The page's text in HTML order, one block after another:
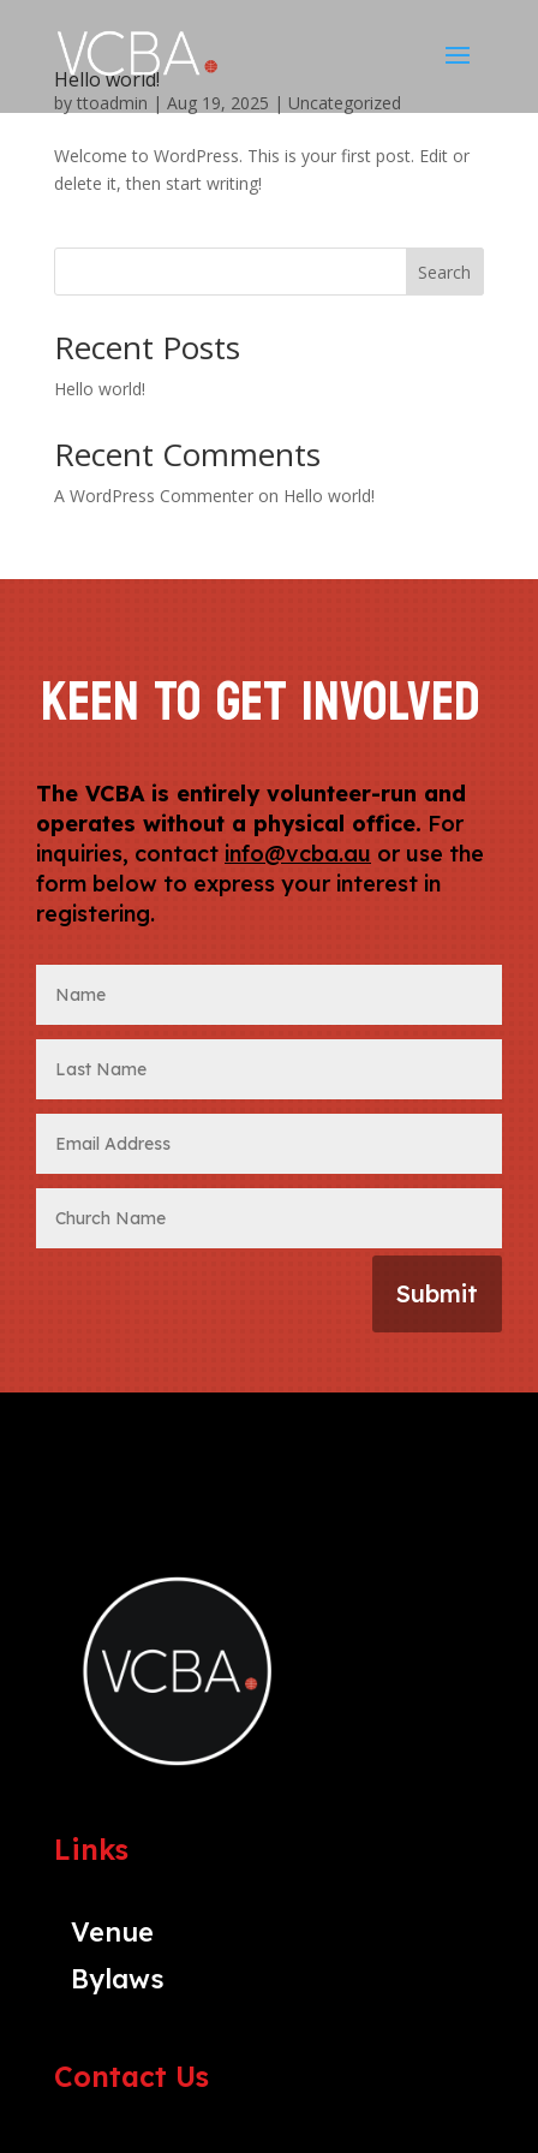
Hello world!
by ttoadmin | Aug 19, 2025 | Uncategorized
Welcome to WordPress. This is your first post. Edit or
delete it, then start writing!
Search
Recent Posts
Hello world!
Recent Comments
A WordPress Commenteron Hello world!
KEEN TO GET INVOLVED
The VCBA is entirely volunteer-run and
operates without a physical office. For
inquiries, contact info@vcba.au or use the
form below to express your interest in
registering.
Submit
Links
Venue
Bylaws
Contact Us